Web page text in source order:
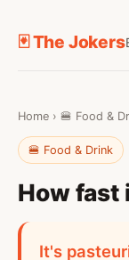
🃏 The Jokers
Home › 🍔 Food &
🍔 Food & Drink
How fast
It's